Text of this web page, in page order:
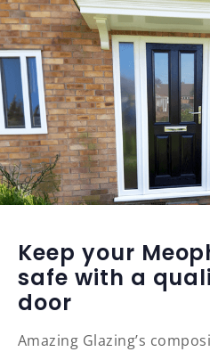
Keep your
safe with a
door
Amazing Glazing’s